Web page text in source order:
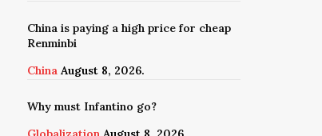
China is paying a high price for cheap
Renminbi
China August 8, 2026.
Why must Infantino go?